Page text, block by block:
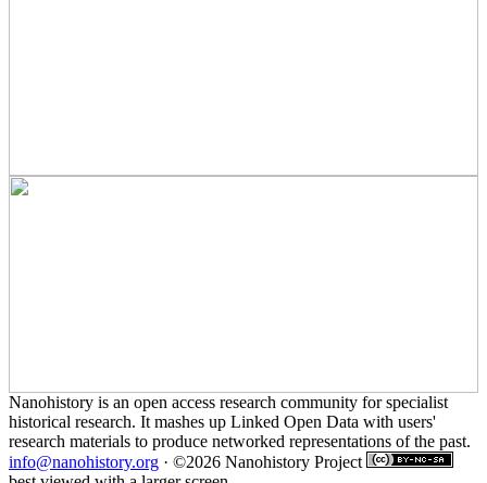
Nanohistory is an open access research community for specialist
historical research. It mashes up Linked Open Data with users'
research materials to produce networked representations of the past.
info@nanohistory.org · ©2026 Nanohistory Project